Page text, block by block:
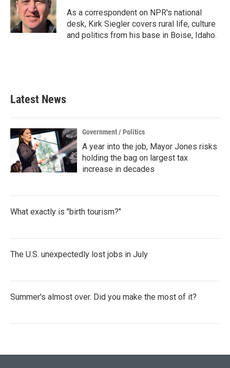
As a correspondent on NPR's national
desk, Kirk Siegler covers rural life, culture
and politics from his base in Boise, Idaho.
Latest News
Government / Politics
A year into the job, Mayor Jones risks
holding the bag on largest tax
increase in decades
What exactly is "birth tourism?"
The U.S. unexpectedly lost jobs in July
Summer's almost over. Did you make the most of it?